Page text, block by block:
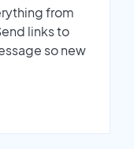
from
links to
so new